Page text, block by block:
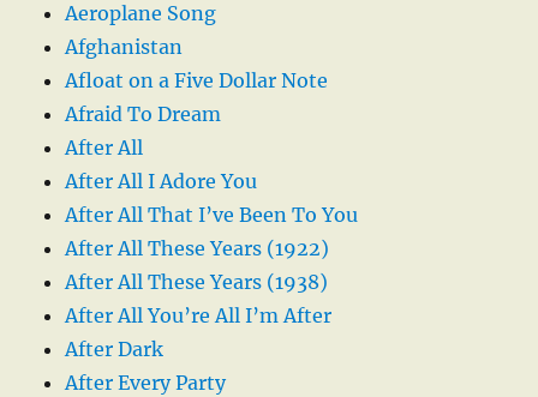
Aeroplane Song
Afghanistan
Afloat on a Five Dollar Note
Afraid To Dream
After All
After All I Adore You
After All That I’ve Been To You
After All These Years (1922)
After All These Years (1938)
After All You’re All I’m After
After Dark
After Every Party